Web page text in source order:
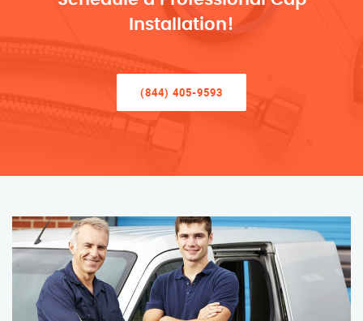
Installation!
(844) 405-9593